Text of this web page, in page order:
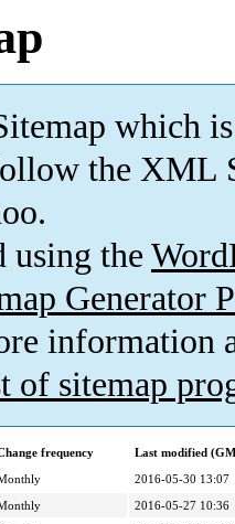
which is
the XML
using the
Generator
information
of sitemap
frequency
Last modified
2016-05-30 13:07
2016-05-27 10:36